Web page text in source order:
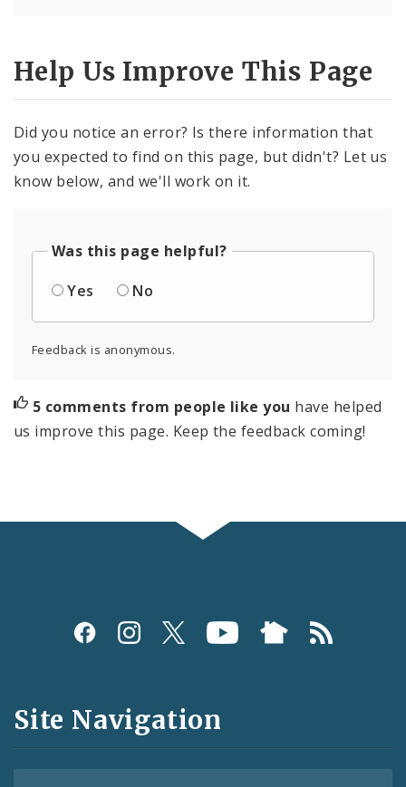
Help Us Improve This Page
Did you notice an error? Is there information that
you expected to find on this page, but didn't? Let us
know below, and we'll work on it.
Was this page helpful?
Yes
No
Feedback is anonymous.
5 comments from people like you have helped
us improve this page. Keep the feedback coming!
Social
and
Feeds
Site Navigation